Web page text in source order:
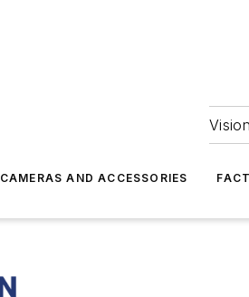
CAMERAS AND ACCESSORIES